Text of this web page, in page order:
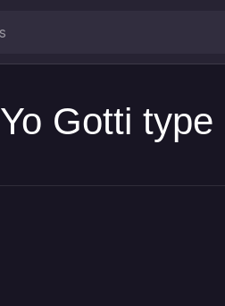
Yo Gotti type